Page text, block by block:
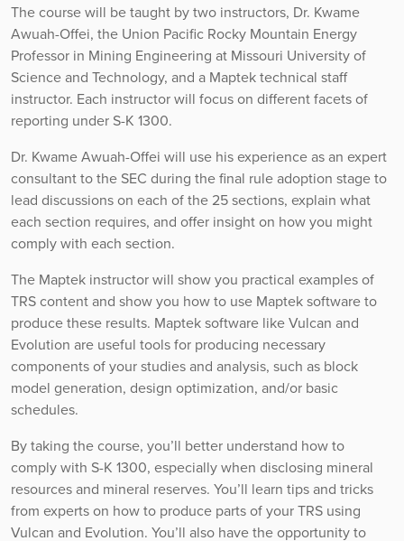
The course will be taught by two instructors, Dr. Kwame
Awuah-Offei, the Union Pacific Rocky Mountain Energy
Professor in Mining Engineering at Missouri University of
Science and Technology, and a Maptek technical staff
instructor. Each instructor will focus on different facets of
reporting under S-K 1300.
Dr. Kwame Awuah-Offei will use his experience as an expert
consultant to the SEC during the final rule adoption stage to
lead discussions on each of the 25 sections, explain what
each section requires, and offer insight on how you might
comply with each section.
The Maptek instructor will show you practical examples of
TRS content and show you how to use Maptek software to
produce these results. Maptek software like Vulcan and
Evolution are useful tools for producing necessary
components of your studies and analysis, such as block
model generation, design optimization, and/or basic
schedules.
By taking the course, you’ll better understand how to
comply with S-K 1300, especially when disclosing mineral
resources and mineral reserves. You’ll learn tips and tricks
from experts on how to produce parts of your TRS using
Vulcan and Evolution. You’ll also have the opportunity to